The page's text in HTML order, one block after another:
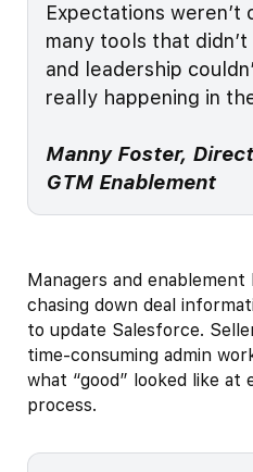
Expectations weren’t
many tools that
and leadership
really happening in
Manny Foster,
GTM Enablement
Managers and
chasing down deal
to update Salesforce.
time-consuming admin
what “good” looked like at
process.